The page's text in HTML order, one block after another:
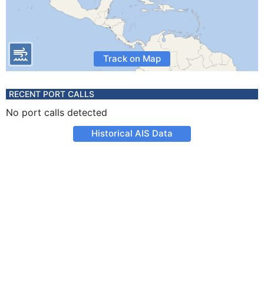
Track on Map
RECENT PORT CALLS
No port calls detected
Historical AIS Data